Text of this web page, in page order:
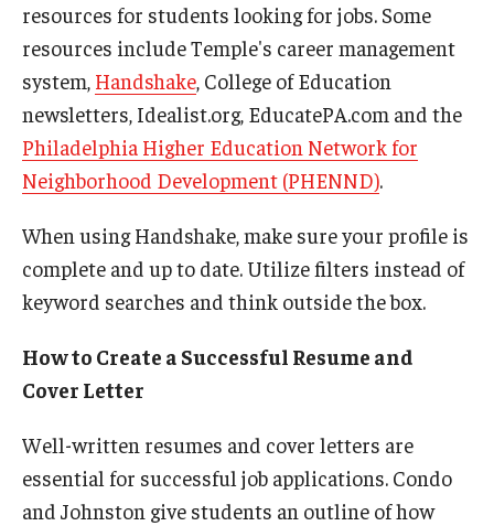
resources for students looking for jobs. Some
resources include Temple's career management
system, Handshake, College of Education
newsletters, Idealist.org, EducatePA.com and the
Philadelphia Higher Education Network for
Neighborhood Development (PHENND).
When using Handshake, make sure your profile is
complete and up to date. Utilize filters instead of
keyword searches and think outside the box.
How to Create a Successful Resume and
Cover Letter
Well-written resumes and cover letters are
essential for successful job applications. Condo
and Johnston give students an outline of how